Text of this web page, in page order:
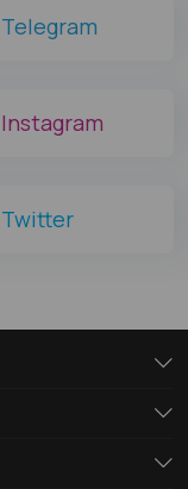
Telegram
Instagram
Twitter